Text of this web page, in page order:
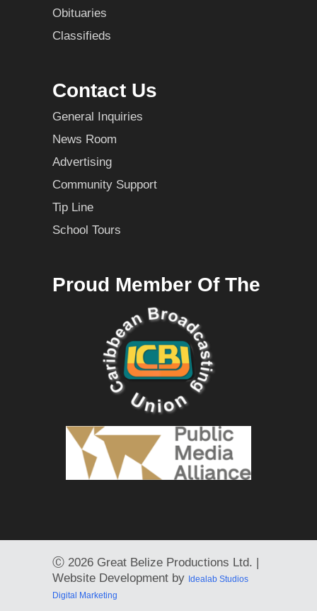
Obituaries
Classifieds
Contact Us
General Inquiries
News Room
Advertising
Community Support
Tip Line
School Tours
Proud Member Of The
Ⓒ 2026 Great Belize Productions Ltd. |
Website Development by Idealab Studios
Digital Marketing